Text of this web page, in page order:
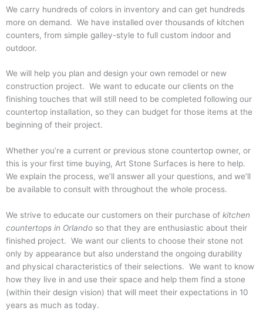
We carry hundreds of colors in inventory and can get hundreds
more on demand. We have installed over thousands of kitchen
counters, from simple galley-style to full custom indoor and
outdoor.
We will help you plan and design your own remodel or new
construction project. We want to educate our clients on the
finishing touches that will still need to be completed following our
countertop installation, so they can budget for those items at the
beginning of their project.
Whether you’re a current or previous stone countertop owner, or
this is your first time buying, Art Stone Surfaces is here to help.
We explain the process, we’ll answer all your questions, and we’ll
be available to consult with throughout the whole process.
We strive to educate our customers on their purchase of kitchen
countertops in Orlando so that they are enthusiastic about their
finished project. We want our clients to choose their stone not
only by appearance but also understand the ongoing durability
and physical characteristics of their selections. We want to know
how they live in and use their space and help them find a stone
(within their design vision) that will meet their expectations in 10
years as much as today.